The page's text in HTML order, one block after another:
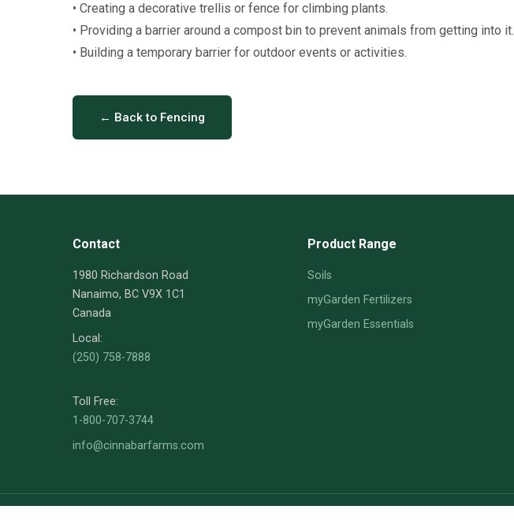
• Creating a decorative trellis or fence for climbing plants.
• Providing a barrier around a compost bin to prevent animals from getting into it.
• Building a temporary barrier for outdoor events or activities.
← Back to Fencing
Contact
1980 Richardson Road
Nanaimo, BC V9X 1C1
Canada
Local:
(250) 758-7888
Toll Free:
1-800-707-3744
info@cinnabarfarms.com
Product Range
Soils
myGarden Fertilizers
myGarden Essentials